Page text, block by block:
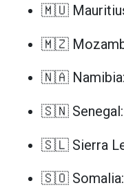
🇲🇺
🇲🇿
🇳🇦 Namibia:
🇸🇳 Senegal:
🇸🇱 Sierra
🇸🇴 Somalia: